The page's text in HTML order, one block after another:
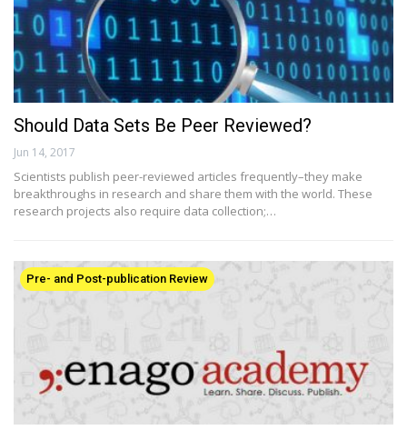
Should Data Sets Be Peer Reviewed?
Jun 14, 2017
Scientists publish peer-reviewed articles frequently–they make
breakthroughs in research and share them with the world. These
research projects also require data collection;…
Pre- and Post-publication Review